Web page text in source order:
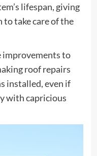
lifespan, giving
to take care of the
improvements to
roof repairs
installed, even if
with capricious